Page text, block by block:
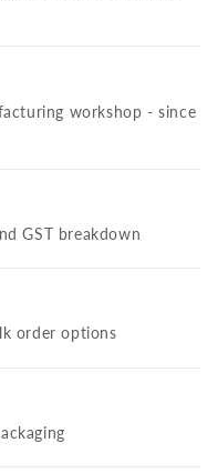
workshop - since
GST breakdown
order options